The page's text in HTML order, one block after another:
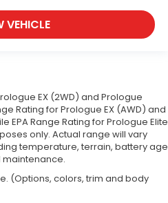
you covered.
- comfort in the
Front seat center
front and center.
the interior
an added layer of
enhances the interior
an added layer of
VEHICLE
EX (2WD) and Prologue
Rating for Prologue EX (AWD) and
EPA Range Rating for Prologue Elite
only. Actual range will vary
temperature, terrain, battery age
maintenance.
(Options, colors, trim and body